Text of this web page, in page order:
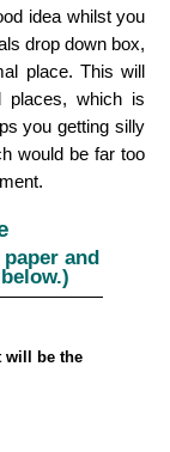
idea whilst you
drop down box,
place. This will
places, which is
you getting silly
would be far too
and
will be the